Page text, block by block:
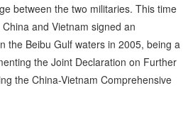
between the two militaries. This time
and Vietnam signed an
the Beibu Gulf waters in 2005, being a
the Joint Declaration on Further
the China-Vietnam Comprehensive